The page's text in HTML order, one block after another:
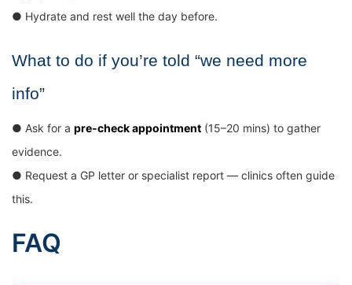
● Hydrate and rest well the day before.
What to do if you’re told “we need more
info”
● Ask for a pre-check appointment (15–20 mins) to gather
evidence.
● Request a GP letter or specialist report — clinics often guide
this.
FAQ